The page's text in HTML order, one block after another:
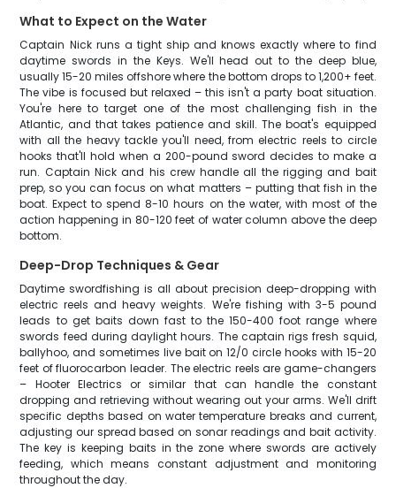
What to Expect on the Water
Captain Nick runs a tight ship and knows exactly where to find
daytime swords in the Keys. We'll head out to the deep blue,
usually 15-20 miles offshore where the bottom drops to 1,200+ feet.
The vibe is focused but relaxed – this isn't a party boat situation.
You're here to target one of the most challenging fish in the
Atlantic, and that takes patience and skill. The boat's equipped
with all the heavy tackle you'll need, from electric reels to circle
hooks that'll hold when a 200-pound sword decides to make a
run. Captain Nick and his crew handle all the rigging and bait
prep, so you can focus on what matters – putting that fish in the
boat. Expect to spend 8-10 hours on the water, with most of the
action happening in 80-120 feet of water column above the deep
bottom.
Deep-Drop Techniques & Gear
Daytime swordfishing is all about precision deep-dropping with
electric reels and heavy weights. We're fishing with 3-5 pound
leads to get baits down fast to the 150-400 foot range where
swords feed during daylight hours. The captain rigs fresh squid,
ballyhoo, and sometimes live bait on 12/0 circle hooks with 15-20
feet of fluorocarbon leader. The electric reels are game-changers
– Hooter Electrics or similar that can handle the constant
dropping and retrieving without wearing out your arms. We'll drift
specific depths based on water temperature breaks and current,
adjusting our spread based on sonar readings and bait activity.
The key is keeping baits in the zone where swords are actively
feeding, which means constant adjustment and monitoring
throughout the day.